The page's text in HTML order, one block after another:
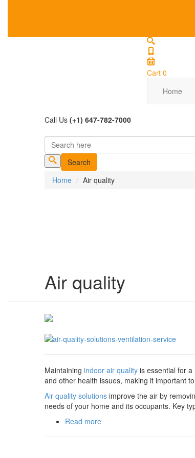
Cart 0
Home
Call Us (+1) 647-782-7000
Search form
Home Air quality
Air quality
Maintaining indoor air quality is essential for
and other health issues, making it important
Air quality solutions improve the air by
needs of your home and its occupants. Key
Read more